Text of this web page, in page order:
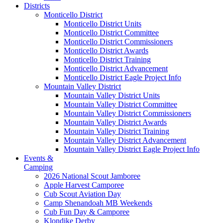
Districts
Monticello District
Monticello District Units
Monticello District Committee
Monticello District Commissioners
Monticello District Awards
Monticello District Training
Monticello District Advancement
Monticello District Eagle Project Info
Mountain Valley District
Mountain Valley District Units
Mountain Valley District Committee
Mountain Valley District Commissioners
Mountain Valley District Awards
Mountain Valley District Training
Mountain Valley District Advancement
Mountain Valley District Eagle Project Info
Events &
Camping
2026 National Scout Jamboree
Apple Harvest Camporee
Cub Scout Aviation Day
Camp Shenandoah MB Weekends
Cub Fun Day & Camporee
Klondike Derby